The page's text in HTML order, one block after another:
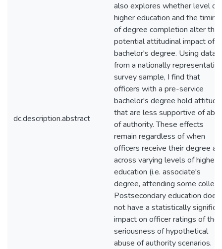
dc.description.abstract
also explores whether level of
higher education and the timing
of degree completion alter this
potential attitudinal impact of a
bachelor's degree. Using data
from a nationally
survey sample, I find that
officers with a pre-service
bachelor's degree hold
that are less supportive of
of authority. These effects
remain regardless of when
officers receive their degree
across varying levels of higher
education (i.e. associate's
degree, attending some
Postsecondary education does
not have a statistically
impact on officer ratings of the
seriousness of hypothetical
abuse of authority scenarios.